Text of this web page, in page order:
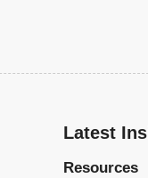
Latest
Resources